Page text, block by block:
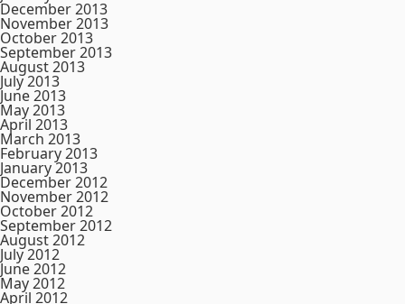
December 2013
November 2013
October 2013
September 2013
August 2013
July 2013
June 2013
May 2013
April 2013
March 2013
February 2013
January 2013
December 2012
November 2012
October 2012
September 2012
August 2012
July 2012
June 2012
May 2012
April 2012